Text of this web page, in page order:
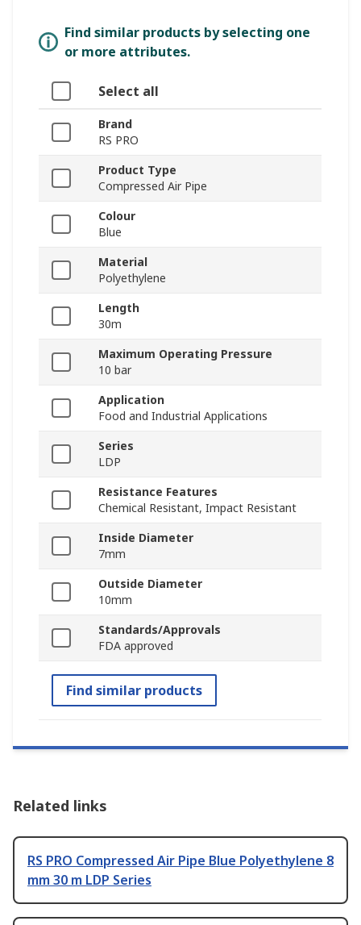
Find similar products by selecting one
or more attributes.
Select all
Brand
RS PRO
Product Type
Compressed Air Pipe
Colour
Blue
Material
Polyethylene
Length
30m
Maximum Operating Pressure
10 bar
Application
Food and Industrial Applications
Series
LDP
Resistance Features
Chemical Resistant, Impact Resistant
Inside Diameter
7mm
Outside Diameter
10mm
Standards/Approvals
FDA approved
Find similar products
Related links
RS PRO Compressed Air Pipe Blue Polyethylene 8
mm 30 m LDP Series